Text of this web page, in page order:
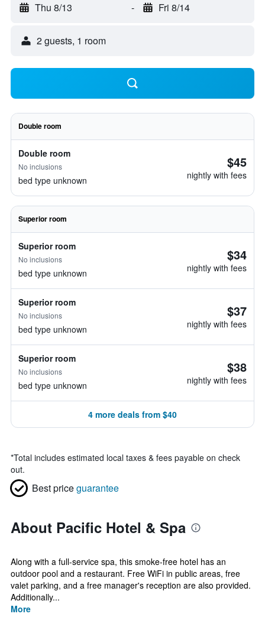
Thu 8/13 - Fri 8/14
2 guests, 1 room
Double room
Double room
No inclusions
bed type unknown
$45
nightly with fees
Superior room
Superior room
No inclusions
bed type unknown
$34
nightly with fees
Superior room
No inclusions
bed type unknown
$37
nightly with fees
Superior room
No inclusions
bed type unknown
$38
nightly with fees
4 more deals from $40
*Total includes estimated local taxes & fees payable on check
out.
Best priceguarantee
About Pacific Hotel & Spa
Along with a full-service spa, this smoke-free hotel has an
outdoor pool and a restaurant. Free WiFi in public areas, free
valet parking, and a free manager's reception are also provided.
Additionally...
More